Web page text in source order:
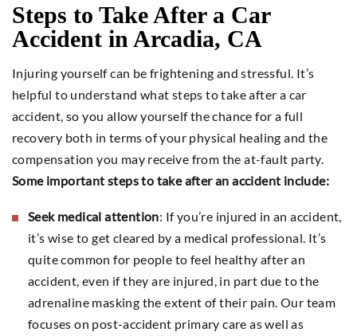
Steps to Take After a Car
Accident in Arcadia, CA
Injuring yourself can be frightening and stressful. It’s
helpful to understand what steps to take after a car
accident, so you allow yourself the chance for a full
recovery both in terms of your physical healing and the
compensation you may receive from the at-fault party.
Some important steps to take after an accident include:
Seek medical attention: If you’re injured in an accident,
it’s wise to get cleared by a medical professional. It’s
quite common for people to feel healthy after an
accident, even if they are injured, in part due to the
adrenaline masking the extent of their pain. Our team
focuses on post-accident primary care as well as